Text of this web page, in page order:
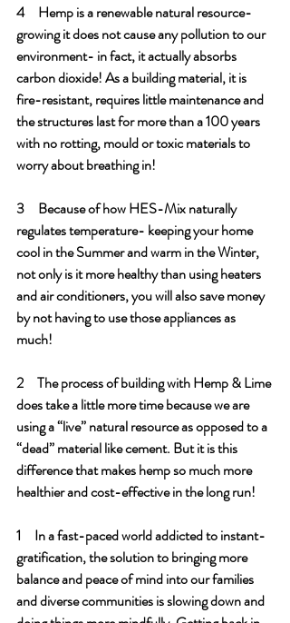
4     Hemp is a renewable natural resource-
growing it does not cause any pollution to our
environment- in fact, it actually absorbs
carbon dioxide! As a building material, it is
fire-resistant, requires little maintenance and
the structures last for more than a 100 years
with no rotting, mould or toxic materials to
worry about breathing in!
3     Because of how HES-Mix naturally
regulates temperature- keeping your home
cool in the Summer and warm in the Winter,
not only is it more healthy than using heaters
and air conditioners, you will also save money
by not having to use those appliances as
much!
2     The process of building with Hemp & Lime
does take a little more time because we are
using a “live” natural resource as opposed to a
“dead” material like cement. But it is this
difference that makes hemp so much more
healthier and cost-effective in the long run!
1     In a fast-paced world addicted to instant-
gratification, the solution to bringing more
balance and peace of mind into our families
and diverse communities is slowing down and